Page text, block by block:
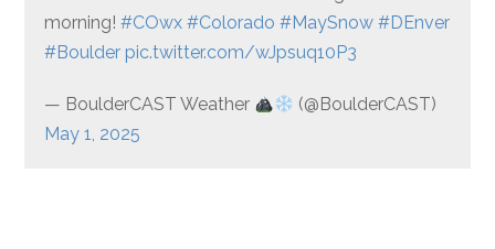
morning! #COwx #Colorado #MaySnow #DEnver
#Boulder pic.twitter.com/wJpsuq10P3
— BoulderCAST Weather
(@BoulderCAST)
May 1, 2025